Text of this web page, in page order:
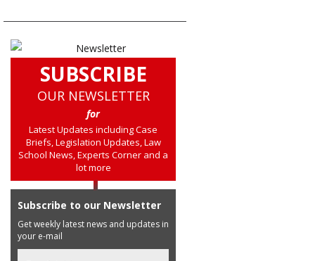
SUBSCRIBE
OUR NEWSLETTER
for
Latest Updates including Case
Briefs, Legislation Updates, Law
School News, Experts Corner and a
lot more
Subscribe to our Newsletter
Get weekly latest news and updates in
your e-mail